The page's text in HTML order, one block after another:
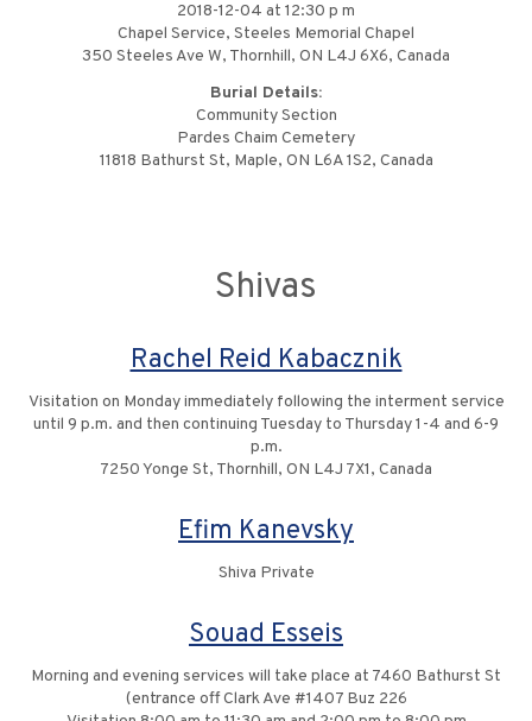
2018-12-04 at 12:30 p m
Chapel Service, Steeles Memorial Chapel
350 Steeles Ave W, Thornhill, ON L4J 6X6, Canada
Burial Details:
Community Section
Pardes Chaim Cemetery
11818 Bathurst St, Maple, ON L6A 1S2, Canada
Shivas
Rachel Reid Kabacznik
Visitation on Monday immediately following the interment service
until 9 p.m. and then continuing Tuesday to Thursday 1-4 and 6-9
p.m.
7250 Yonge St, Thornhill, ON L4J 7X1, Canada
Efim Kanevsky
Shiva Private
Souad Esseis
Morning and evening services will take place at 7460 Bathurst St
(entrance off Clark Ave #1407 Buz 226